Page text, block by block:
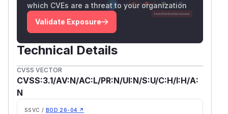
which CVEs are a threat to your organization
Validate Exposure
Technical Details
CVSS VECTOR
CVSS:3.1/AV:N/AC:L/PR:N/UI:N/S:U/C:H/I:H/A:
N
SSVC / BOD 26-04 ↗